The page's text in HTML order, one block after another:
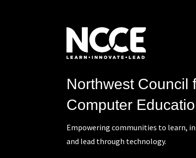
Northwest Council
Computer
Empowering communities to learn,
and lead through technology.